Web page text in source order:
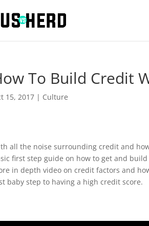
To Build Credit
15, 2017 | Culture
all the noise surrounding credit and
first step guide on how to get and build
in depth video on credit factors and
baby step to having a high credit score.